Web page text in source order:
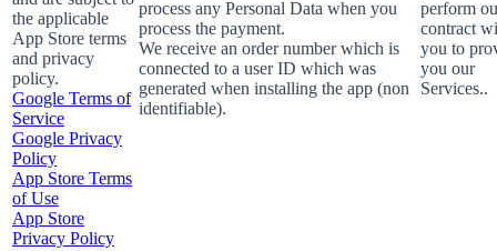
the applicable
App Store terms
and privacy
policy.
Google Terms of
Service
Google Privacy
Policy
App Store Terms
of Use
App Store
Privacy Policy
process any Personal Data when you
process the payment.
We receive an order number which is
connected to a user ID which was
generated when installing the app (non
identifiable).
perform
contract
you to
you our
Services..